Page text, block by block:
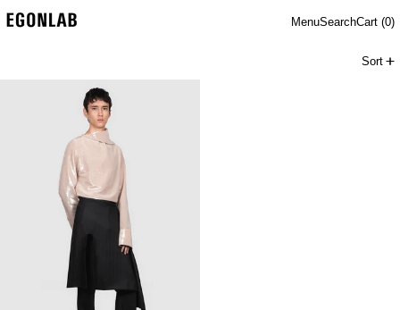
MenuSearchCart (0)
Sort
TAILORING SKIRT